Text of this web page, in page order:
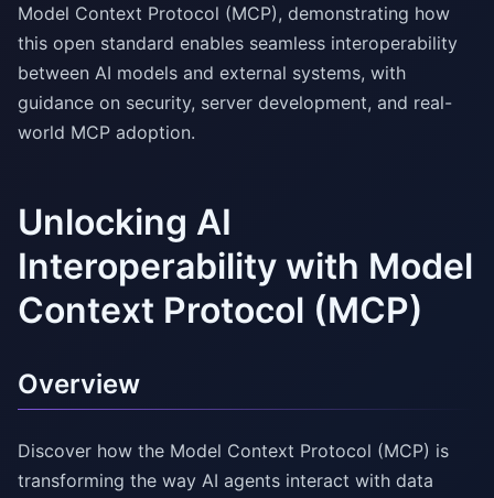
Model Context Protocol (MCP), demonstrating how
this open standard enables seamless interoperability
between AI models and external systems, with
guidance on security, server development, and real-
world MCP adoption.
Unlocking AI
Interoperability with Model
Context Protocol (MCP)
Overview
Discover how the Model Context Protocol (MCP) is
transforming the way AI agents interact with data